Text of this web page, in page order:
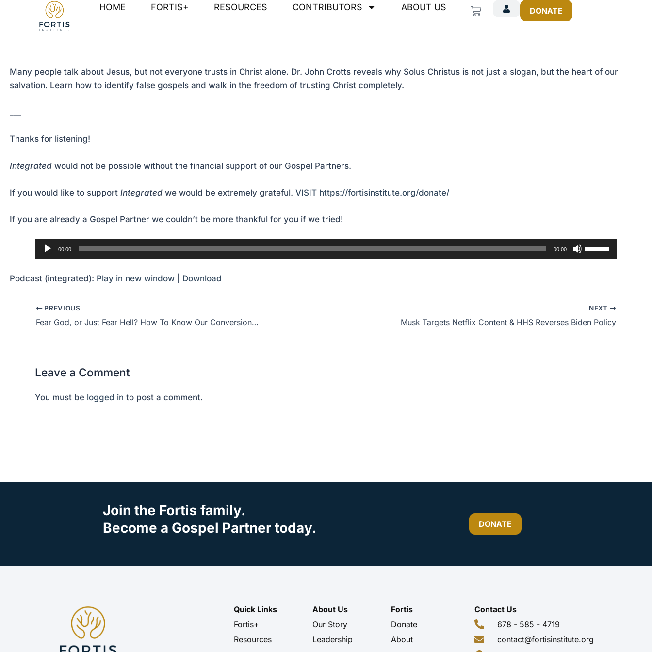
HOME FORTIS+ RESOURCES CONTRIBUTORS ABOUT US Cart DONATE
Many people talk about Jesus, but not everyone trusts in Christ alone. Dr. John Crotts reveals why Solus Christus is not just a slogan, but the heart of our
salvation. Learn how to identify false gospels and walk in the freedom of trusting Christ completely.
Thanks for listening!
Integrated would not be possible without the financial support of our Gospel Partners.
If you would like to support Integrated we would be extremely grateful. VISIT https://fortisinstitute.org/donate/
If you are already a Gospel Partner we couldn’t be more thankful for you if we tried!
00:00 00:00
Use
Up/Down
keys
increase
or
Podcast (integrated): Play in new window Download
Post
navigation
PREVIOUS
Fear God, or Just Fear Hell? How To Know Our Conversion Is Real
NEXT
Musk Targets Netflix Content & HHS Reverses Biden Policy
Leave a Comment
You must be logged in to post a comment.
Join the Fortis family.
Become a Gospel Partner today.
DONATE
Quick Links
Fortis+
Resources
About Us
Our Story
Leadership
Fortis
Donate
About
Contact Us
678 - 585 - 4719
contact@fortisinstitute.org